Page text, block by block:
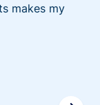
makes my